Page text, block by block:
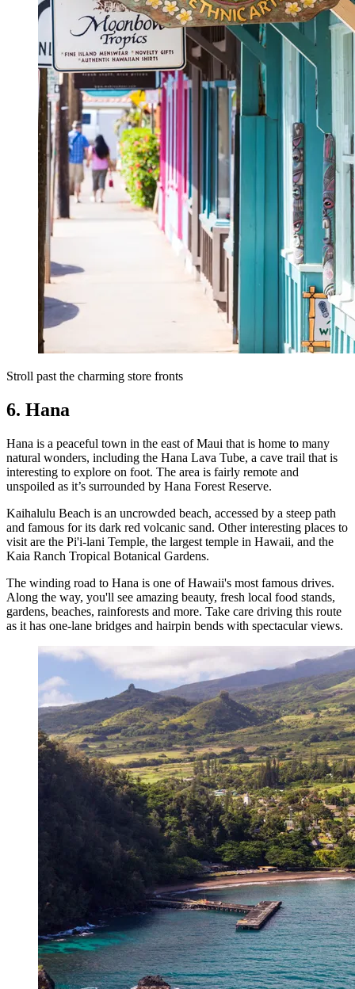
Stroll past the charming store fronts
6. Hana
Hana is a peaceful town in the east of Maui that is home to many
natural wonders, including the Hana Lava Tube, a cave trail that is
interesting to explore on foot. The area is fairly remote and
unspoiled as it’s surrounded by Hana Forest Reserve.
Kaihalulu Beach is an uncrowded beach, accessed by a steep path
and famous for its dark red volcanic sand. Other interesting places to
visit are the Pi'i-lani Temple, the largest temple in Hawaii, and the
Kaia Ranch Tropical Botanical Gardens.
The winding road to Hana is one of Hawaii's most famous drives.
Along the way, you'll see amazing beauty, fresh local food stands,
gardens, beaches, rainforests and more. Take care driving this route
as it has one-lane bridges and hairpin bends with spectacular views.